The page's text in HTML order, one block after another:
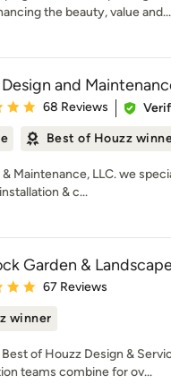
the beauty, value and...
and
5 out of 5 stars
68 Reviews
Best of Houzz
Maintenance, LLC. we
& c...
Garden &
5 out of 5 stars
67 Reviews
winner
of Houzz Design &
teams combine for ov...